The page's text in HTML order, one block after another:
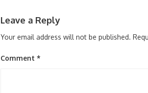
Leave a Reply
Your email address will not be published.
Comment *